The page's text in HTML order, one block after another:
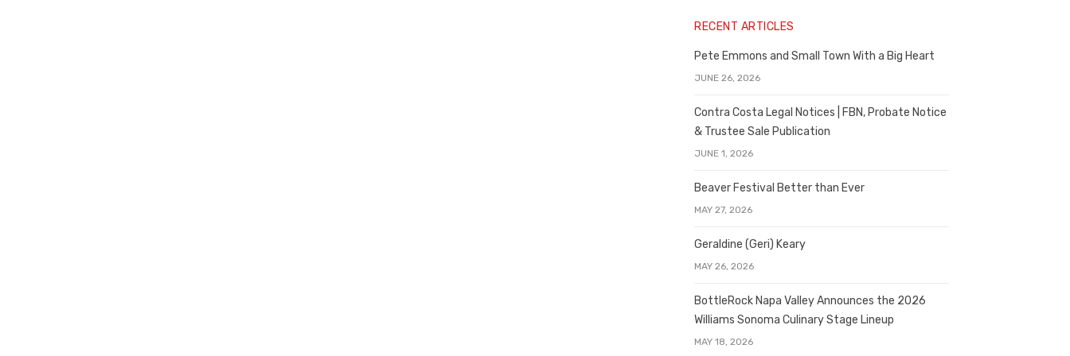
RECENT ARTICLES
Pete Emmons and Small Town With a Big Heart
JUNE 26, 2026
Contra Costa Legal Notices | FBN, Probate Notice
& Trustee Sale Publication
JUNE 1, 2026
Beaver Festival Better than Ever
MAY 27, 2026
Geraldine (Geri) Keary
MAY 26, 2026
BottleRock Napa Valley Announces the 2026
Williams Sonoma Culinary Stage Lineup
MAY 18, 2026